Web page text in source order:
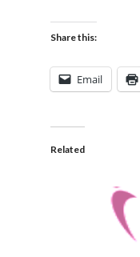
Share this:
Email
Related